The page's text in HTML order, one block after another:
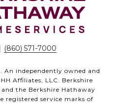
(860) 571-7000
An independently owned and
Affiliates, LLC. Berkshire
the Berkshire Hathaway
registered service marks of